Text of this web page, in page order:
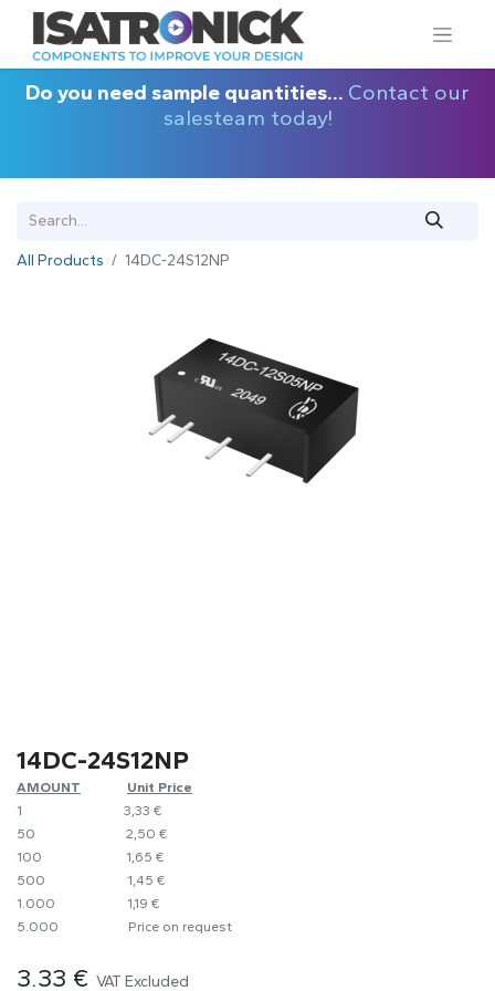
Do you need sample quantities... Contact our
salesteam today!
All Products 14DC-24S12NP
14DC-24S12NP
AMOUNT
​Unit Price
1
​​3,33 €
50
​​2,50 €
100
​1,65 €
500
​1,45 €
1.000
​1,19 €
5.000
​Price on request
3.33 € VAT Excluded